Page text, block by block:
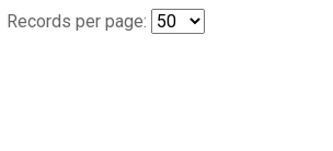
Records per page: